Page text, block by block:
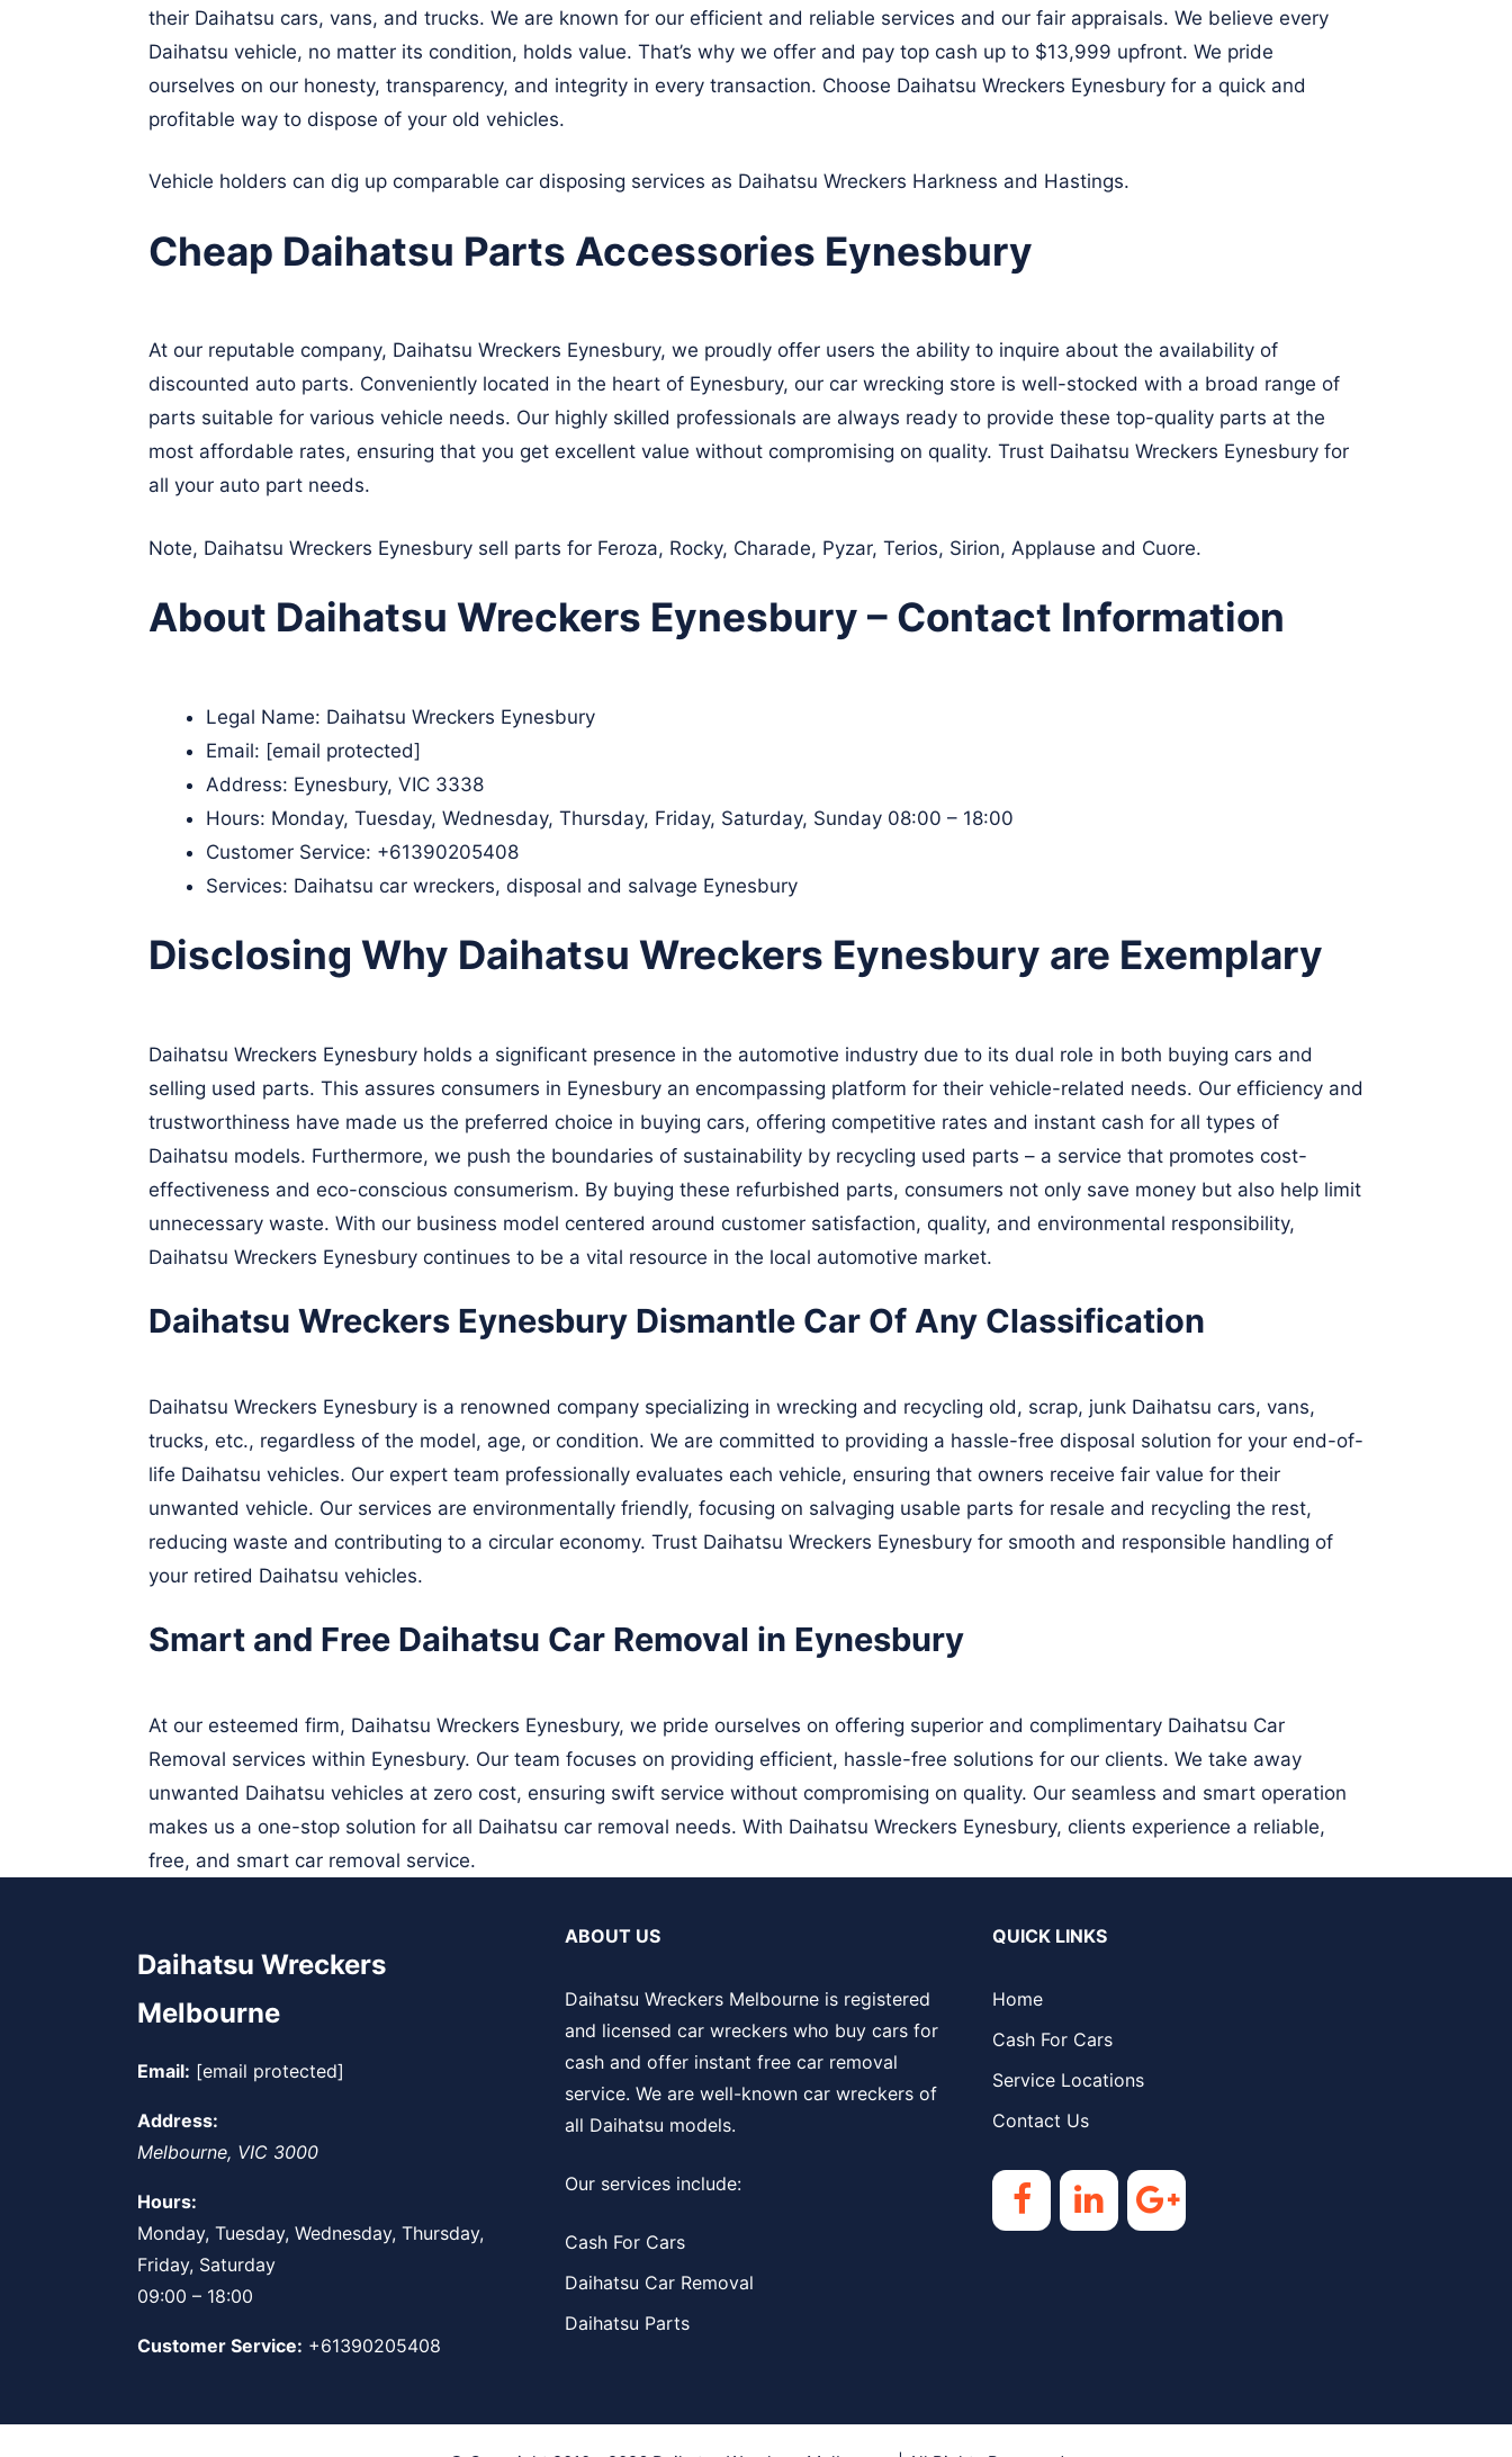
their Daihatsu cars, vans, and trucks. We are known for our efficient and reliable services and our fair appraisals. We believe every
Daihatsu vehicle, no matter its condition, holds value. That’s why we offer and pay top cash up to $13,999 upfront. We pride
ourselves on our honesty, transparency, and integrity in every transaction. Choose Daihatsu Wreckers Eynesbury for a quick and
profitable way to dispose of your old vehicles.
Vehicle holders can dig up comparable car disposing services as Daihatsu Wreckers Harkness and Hastings.
Cheap Daihatsu Parts Accessories Eynesbury
At our reputable company, Daihatsu Wreckers Eynesbury, we proudly offer users the ability to inquire about the availability of
discounted auto parts. Conveniently located in the heart of Eynesbury, our car wrecking store is well-stocked with a broad range of
parts suitable for various vehicle needs. Our highly skilled professionals are always ready to provide these top-quality parts at the
most affordable rates, ensuring that you get excellent value without compromising on quality. Trust Daihatsu Wreckers Eynesbury for
all your auto part needs.
Note, Daihatsu Wreckers Eynesbury sell parts for Feroza, Rocky, Charade, Pyzar, Terios, Sirion, Applause and Cuore.
About Daihatsu Wreckers Eynesbury – Contact Information
Legal Name: Daihatsu Wreckers Eynesbury
Email: [email protected]
Address: Eynesbury, VIC 3338
Hours: Monday, Tuesday, Wednesday, Thursday, Friday, Saturday, Sunday 08:00 – 18:00
Customer Service: +61390205408
Services: Daihatsu car wreckers, disposal and salvage Eynesbury
Disclosing Why Daihatsu Wreckers Eynesbury are Exemplary
Daihatsu Wreckers Eynesbury holds a significant presence in the automotive industry due to its dual role in both buying cars and
selling used parts. This assures consumers in Eynesbury an encompassing platform for their vehicle-related needs. Our efficiency and
trustworthiness have made us the preferred choice in buying cars, offering competitive rates and instant cash for all types of
Daihatsu models. Furthermore, we push the boundaries of sustainability by recycling used parts – a service that promotes cost-
effectiveness and eco-conscious consumerism. By buying these refurbished parts, consumers not only save money but also help limit
unnecessary waste. With our business model centered around customer satisfaction, quality, and environmental responsibility,
Daihatsu Wreckers Eynesbury continues to be a vital resource in the local automotive market.
Daihatsu Wreckers Eynesbury Dismantle Car Of Any Classification
Daihatsu Wreckers Eynesbury is a renowned company specializing in wrecking and recycling old, scrap, junk Daihatsu cars, vans,
trucks, etc., regardless of the model, age, or condition. We are committed to providing a hassle-free disposal solution for your end-of-
life Daihatsu vehicles. Our expert team professionally evaluates each vehicle, ensuring that owners receive fair value for their
unwanted vehicle. Our services are environmentally friendly, focusing on salvaging usable parts for resale and recycling the rest,
reducing waste and contributing to a circular economy. Trust Daihatsu Wreckers Eynesbury for smooth and responsible handling of
your retired Daihatsu vehicles.
Smart and Free Daihatsu Car Removal in Eynesbury
At our esteemed firm, Daihatsu Wreckers Eynesbury, we pride ourselves on offering superior and complimentary Daihatsu Car
Removal services within Eynesbury. Our team focuses on providing efficient, hassle-free solutions for our clients. We take away
unwanted Daihatsu vehicles at zero cost, ensuring swift service without compromising on quality. Our seamless and smart operation
makes us a one-stop solution for all Daihatsu car removal needs. With Daihatsu Wreckers Eynesbury, clients experience a reliable,
free, and smart car removal service.
Daihatsu Wreckers
Melbourne
Email: [email protected]
Address:
Melbourne, VIC 3000
Hours:
Monday, Tuesday, Wednesday, Thursday,
Friday, Saturday
09:00 – 18:00
Customer Service: +61390205408
ABOUT US
Daihatsu Wreckers Melbourne is registered
and licensed car wreckers who buy cars for
cash and offer instant free car removal
service. We are well-known car wreckers of
all Daihatsu models.
Our services include:
Cash For Cars
Daihatsu Car Removal
Daihatsu Parts
QUICK LINKS
Home
Cash For Cars
Service Locations
Contact Us